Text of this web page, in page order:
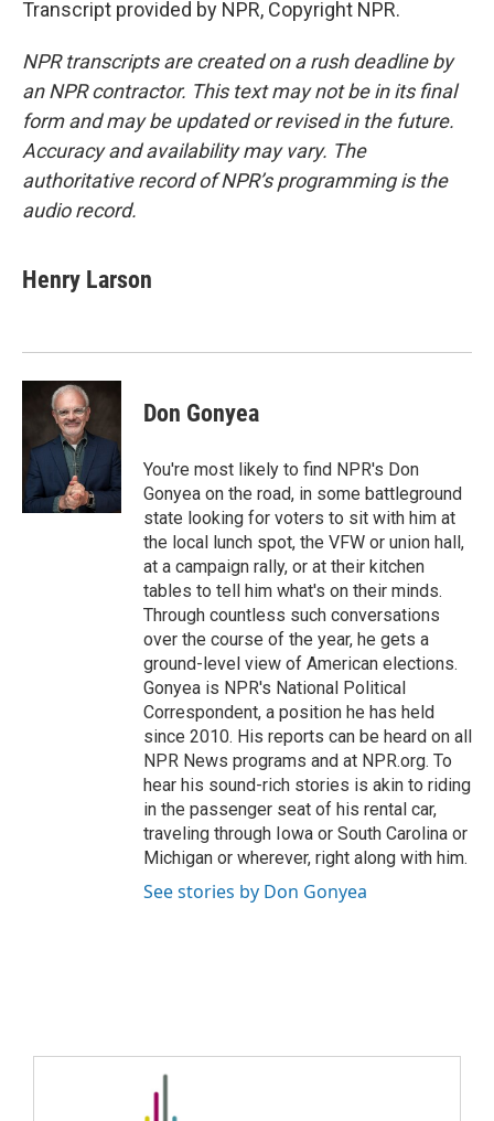
Transcript provided by NPR, Copyright NPR.
NPR transcripts are created on a rush deadline by
an NPR contractor. This text may not be in its final
form and may be updated or revised in the future.
Accuracy and availability may vary. The
authoritative record of NPR’s programming is the
audio record.
Henry Larson
Don Gonyea
You're most likely to find NPR's Don
Gonyea on the road, in some battleground
state looking for voters to sit with him at
the local lunch spot, the VFW or union hall,
at a campaign rally, or at their kitchen
tables to tell him what's on their minds.
Through countless such conversations
over the course of the year, he gets a
ground-level view of American elections.
Gonyea is NPR's National Political
Correspondent, a position he has held
since 2010. His reports can be heard on all
NPR News programs and at NPR.org. To
hear his sound-rich stories is akin to riding
in the passenger seat of his rental car,
traveling through Iowa or South Carolina or
Michigan or wherever, right along with him.
See stories by Don Gonyea